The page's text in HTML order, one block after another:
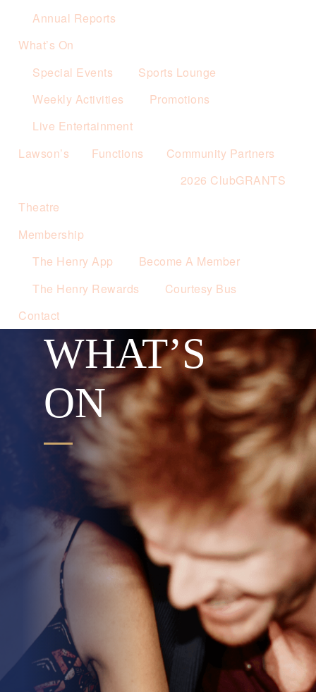
Annual Reports
What’s On
Special Events
Sports Lounge
Weekly Activities
Promotions
Live Entertainment
Lawson’s
Functions
Community Partners
2026 ClubGRANTS
Theatre
Membership
The Henry App
Become A Member
The Henry Rewards
Courtesy Bus
Contact
WHAT’S
ON